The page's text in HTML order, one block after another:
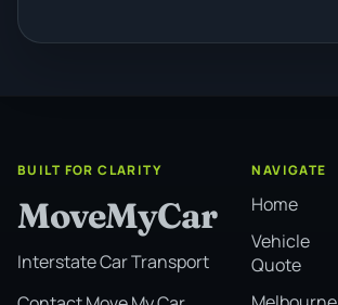
BUILT FOR CLARITY
MoveMyCar
Interstate Car Transport
NAVIGATE
Home
Vehicle
Quote